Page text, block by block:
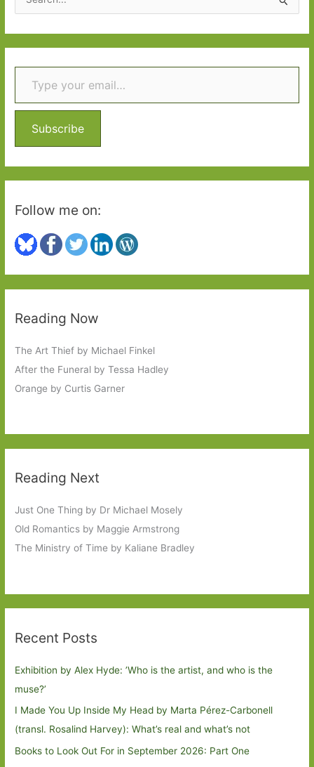
e
r
c
f
r
Type your email…
Subscribe
Follow me on:
Reading Now
The Art Thief by Michael Finkel
After the Funeral by Tessa Hadley
Orange by Curtis Garner
Reading Next
Just One Thing by Dr Michael Mosely
Old Romantics by Maggie Armstrong
The Ministry of Time by Kaliane Bradley
Recent Posts
Exhibition by Alex Hyde: ’Who is the artist, and who is the
muse?’
I Made You Up Inside My Head by Marta Pérez-Carbonell
(transl. Rosalind Harvey): What’s real and what’s not
Books to Look Out For in September 2026: Part One